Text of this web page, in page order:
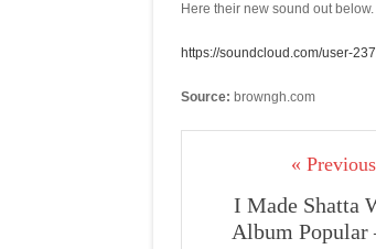
Here their new sound out below.
https://soundcloud.com/user-
Source: browngh.com
«
I Made Shatta
Album Popular